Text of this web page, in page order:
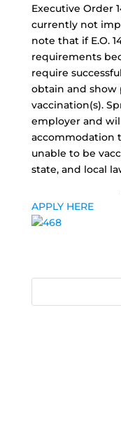
Executive Order
currently not
note that if E.O.
requirements
require
obtain and show
vaccination(s).
employer and
accommodation
unable to be
state, and local
APPLY HERE